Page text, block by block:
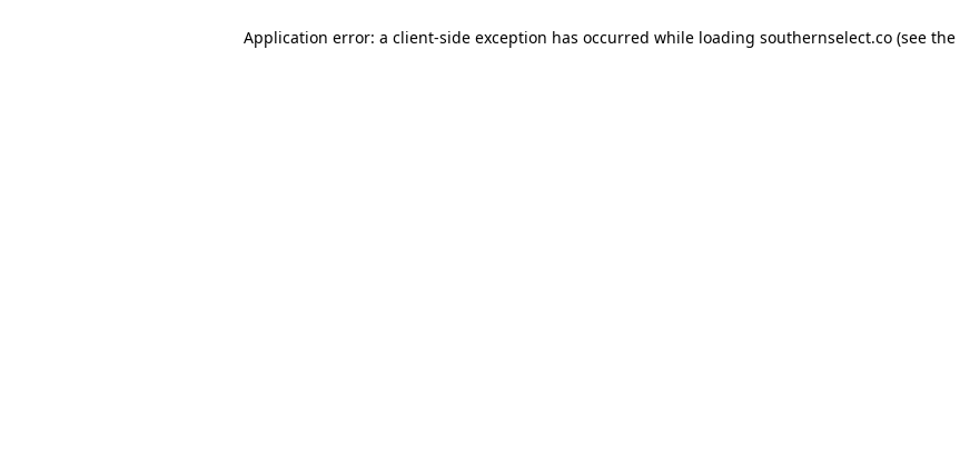
Application error: a client-side exception has occurred while loading southernselect.co(see the